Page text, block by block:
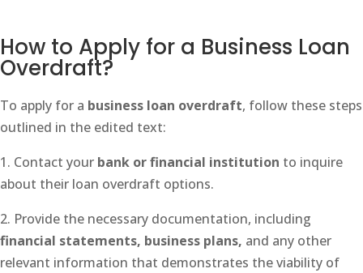
How to Apply for a Business Loan
Overdraft?
To apply for a business loan overdraft, follow these steps
outlined in the edited text:
1. Contact your bank or financial institution to inquire
about their loan overdraft options.
2. Provide the necessary documentation, including
financial statements, business plans, and any other
relevant information that demonstrates the viability of